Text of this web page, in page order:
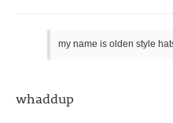
my name is olden style
whaddup